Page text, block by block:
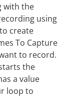
with the
using
create
To Capture
to record.
the
a value
loop to